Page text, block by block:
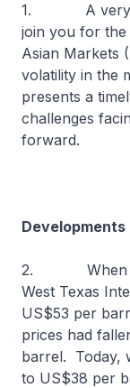
1. A very
join you for the
Asian Markets
volatility in the
presents a
challenges
forward.
2. When we
West Texas
US$53 per
prices had
barrel. Today,
to US$38 per